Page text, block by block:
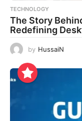
TECHNOLOGY
The Story
Redefining
by HussaiN